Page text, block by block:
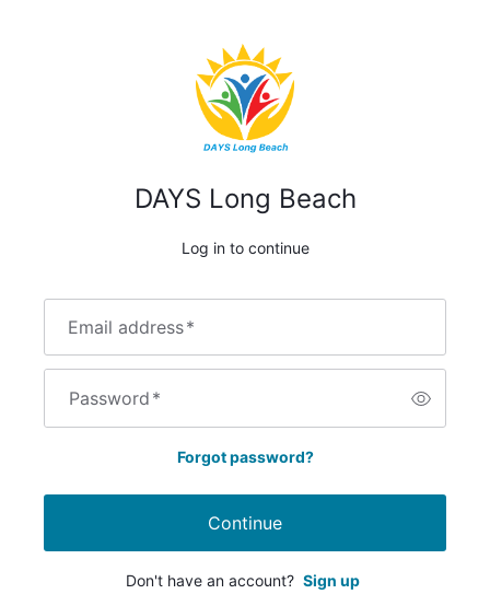
DAYS Long Beach
Log in to continue
Email address*
Password*
Forgot password?
Continue
Don't have an account? Sign up